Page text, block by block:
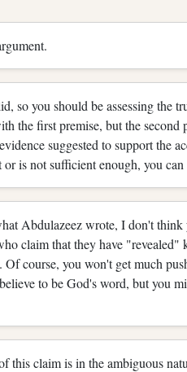
so you should be assessing the
the first premise, but the
suggested to support the
or is not sufficient enough, you
Abdulazeez wrote, I don't
claim that they have
course, you won't get much
to be God's word, but you
this claim is in the ambiguous